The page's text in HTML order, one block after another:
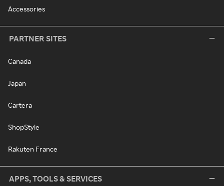
Accessories
PARTNER SITES
Canada
Japan
Cartera
ShopStyle
Rakuten France
APPS, TOOLS & SERVICES